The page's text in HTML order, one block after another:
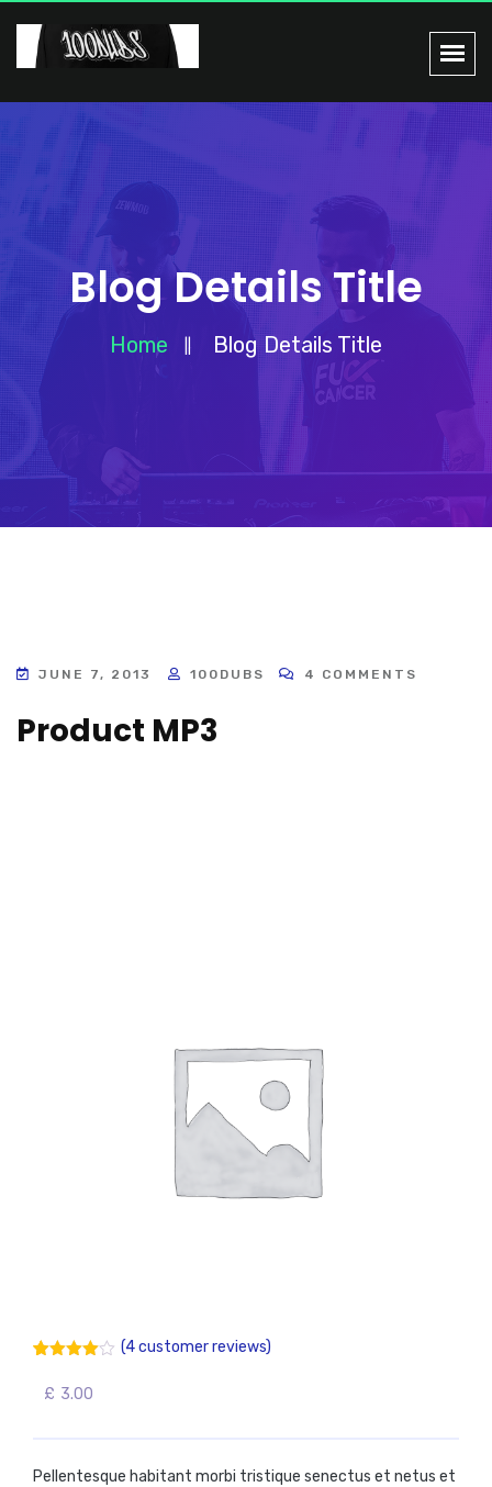
Blog Details Title
Home Blog Details Title
JUNE 7, 2013 100DUBS 4 COMMENTS
Product MP3
of based
on
(4customer reviews)
£ 3.00
Pellentesque habitant morbi tristique senectus et netus et